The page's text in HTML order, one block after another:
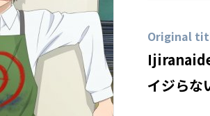
Original
イジらな